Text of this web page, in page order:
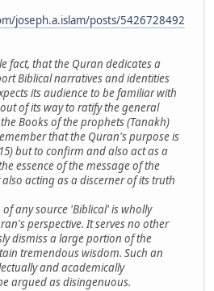
joseph.a.islam/posts/5426728492
fact, that the Quran dedicates a
Biblical narratives and identities
its audience to be familiar with
of its way to ratify the general
Books of the prophets (Tanakh)
that the Quran's purpose is
but to confirm and also act as a
essence of the message of the
acting as a discerner of its truth
any source 'Biblical' is wholly
perspective. It serves no other
dismiss a large portion of the
tremendous wisdom. Such an
and academically
argued as disingenuous.